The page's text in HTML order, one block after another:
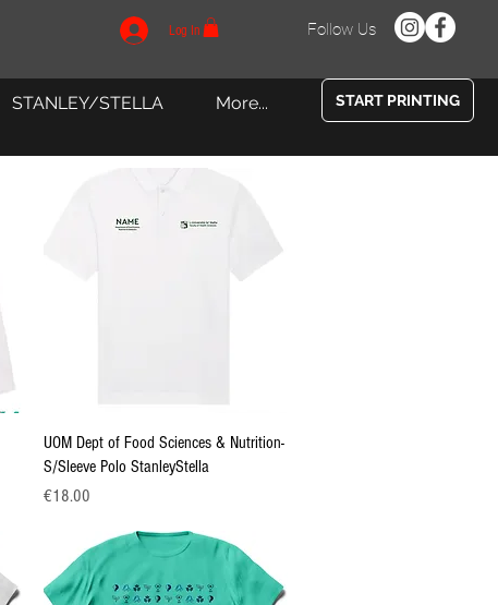
STANLEY/STELLA More... START PRINTING
Log In Follow Us
Quick View
UOM Dept of Food Sciences & Nutrition-
S/Sleeve Polo StanleyStella
Price
€18.00